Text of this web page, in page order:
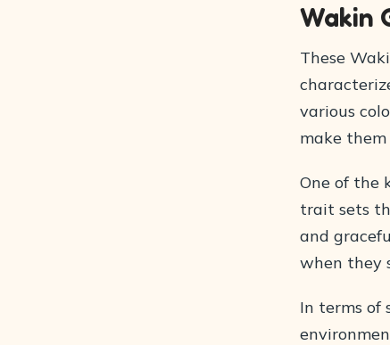
Wakin
These
various
make
One of the
trait sets
and
when they
In terms of